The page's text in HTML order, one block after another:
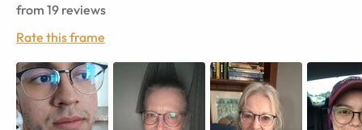
from 19 reviews
Rate this frame